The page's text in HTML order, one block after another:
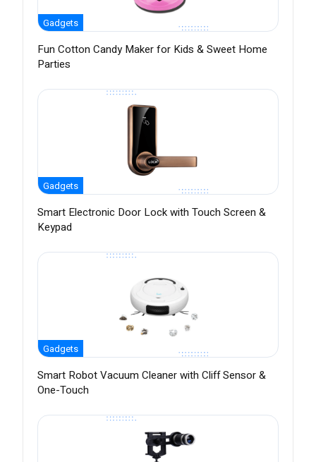
Gadgets
Fun Cotton Candy Maker for Kids & Sweet Home
Parties
Gadgets
Smart Electronic Door Lock with Touch Screen &
Keypad
Gadgets
Smart Robot Vacuum Cleaner with Cliff Sensor &
One-Touch